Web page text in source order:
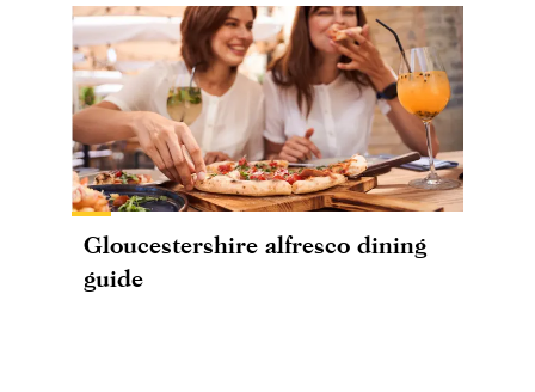
Gloucestershire alfresco dining
guide